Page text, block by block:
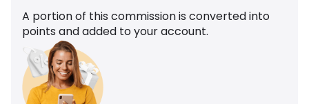
A portion of this commission is converted into
points and added to your account.